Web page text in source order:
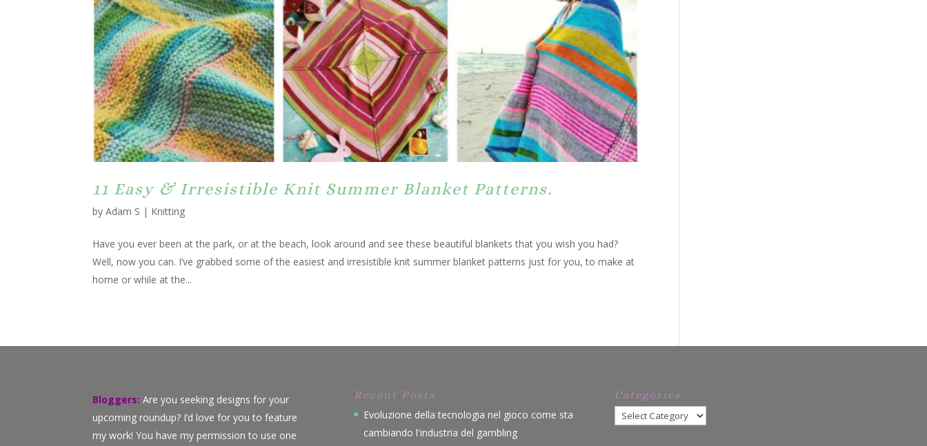
11 Easy & Irresistible Knit Summer Blanket Patterns.
byAdam S | Knitting
Have you ever been at the park, or at the beach, look around and see these beautiful blankets that you wish you had?
Well, now you can. I’ve grabbed some of the easiest and irresistible knit summer blanket patterns just for you, to make at
home or while at the...
Bloggers: Are you seeking designs for your
upcoming roundup? I’d love for you to feature
my work! You have my permission to use one
Recent Posts
Evoluzione della tecnologia nel gioco come sta
cambiando l'industria del gambling
Categories
Categories